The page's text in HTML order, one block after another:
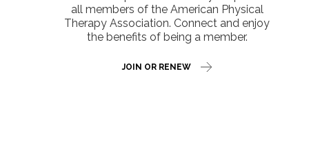
all members of the American Physical
Therapy Association. Connect and enjoy
the benefits of being a member.
JOIN OR RENEW